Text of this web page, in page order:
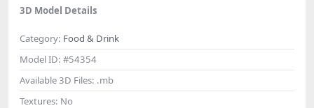
3D Model Details
Category: Food & Drink
Model ID: #54354
Available 3D Files: .mb
Textures: No